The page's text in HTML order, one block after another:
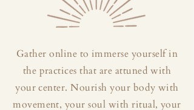
Gather online to immerse yourself in
the practices that are attuned with
your center. Nourish your body with
movement, your soul with ritual, your